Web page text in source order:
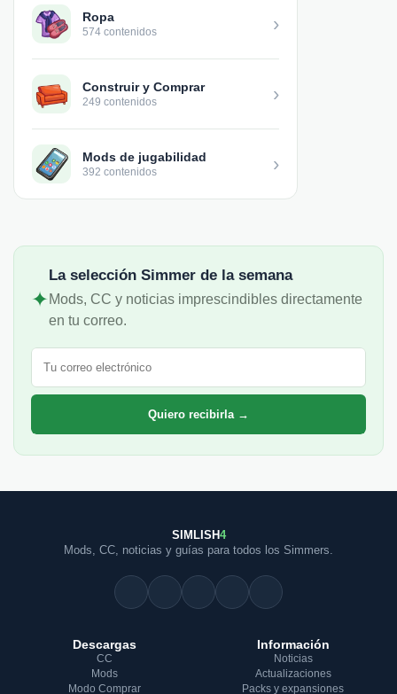
Ropa
574 contenidos ›
Construir y Comprar
249 contenidos ›
Mods de jugabilidad
392 contenidos ›
✦
La selección Simmer de la semana
Mods, CC y noticias imprescindibles directamente
en tu correo.
Correo electrónico
Quiero recibirla →
SIMLISH4
Mods, CC, noticias y guías para todos los Simmers.
Descargas
CC
Mods
Modo Comprar
Información
Noticias
Actualizaciones
Packs y expansiones